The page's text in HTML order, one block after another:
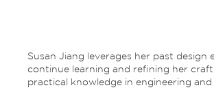
Susan Jiang leverages her past design
continue learning and refining her
practical knowledge in engineering